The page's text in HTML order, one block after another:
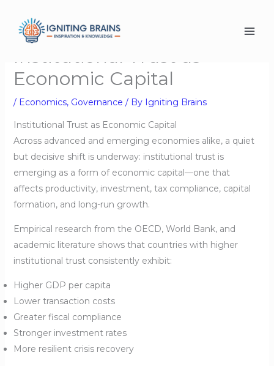
content
Institutional Trust as
Economic Capital
/ Economics, Governance / By Igniting Brains
Institutional Trust as Economic Capital
Across advanced and emerging economies alike, a quiet
but decisive shift is underway: institutional trust is
emerging as a form of economic capital—one that
affects productivity, investment, tax compliance, capital
formation, and long-run growth.
Empirical research from the OECD, World Bank, and
academic literature shows that countries with higher
institutional trust consistently exhibit:
Higher GDP per capita
Lower transaction costs
Greater fiscal compliance
Stronger investment rates
More resilient crisis recovery